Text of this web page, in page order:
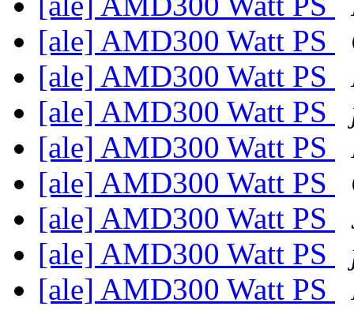
[ale] AMD300 Watt PS
[ale] AMD300 Watt PS
[ale] AMD300 Watt PS
[ale] AMD300 Watt PS
[ale] AMD300 Watt PS
[ale] AMD300 Watt PS
[ale] AMD300 Watt PS
[ale] AMD300 Watt PS